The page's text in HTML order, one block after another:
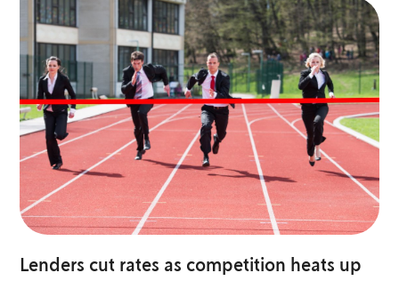
Lenders cut rates as competition heats up